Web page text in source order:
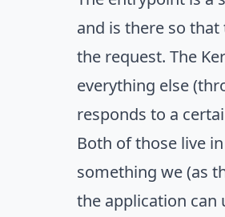
and is there so
the request. The
everything else
responds to a
Both of those live
something we (as
the application can